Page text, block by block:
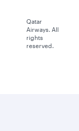
Qatar
Airways. All
rights
reserved.